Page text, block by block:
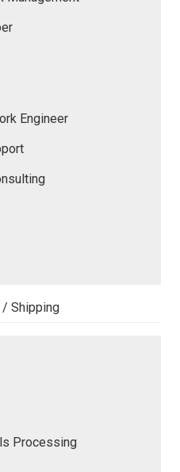
Engineer
Shipping
Processing